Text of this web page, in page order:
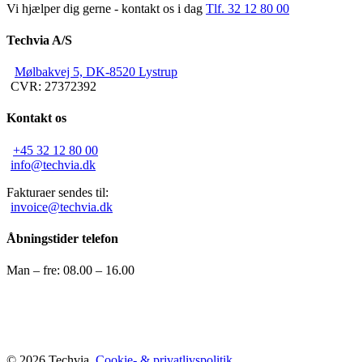
Vi hjælper dig gerne - kontakt os i dag Tlf. 32 12 80 00
Techvia A/S
Mølbakvej 5, DK-8520 Lystrup
CVR: 27372392
Kontakt os
+45 32 12 80 00
info@techvia.dk
Fakturaer sendes til:
invoice@techvia.dk
Åbningstider telefon
Man – fre: 08.00 – 16.00